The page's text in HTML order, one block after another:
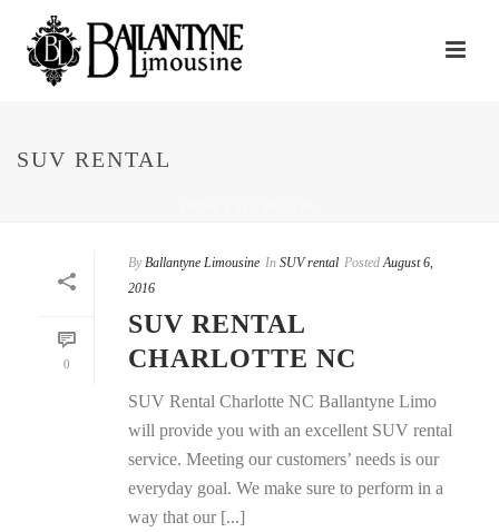
SUV RENTAL
0
By Ballantyne Limousine In SUV rental Posted August 6,
2016
SUV RENTAL
CHARLOTTE NC
SUV Rental Charlotte NC Ballantyne Limo
will provide you with an excellent SUV rental
service. Meeting our customers’ needs is our
everyday goal. We make sure to perform in a
way that our [...]